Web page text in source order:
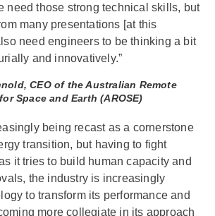
need those strong technical skills, but
many presentations [at this
need engineers to be thinking a bit
and innovatively.”
CEO of the Australian Remote
Space and Earth (AROSE)
being recast as a cornerstone
transition, but having to fight
it tries to build human capacity and
the industry is increasingly
to transform its performance and
more collegiate in its approach